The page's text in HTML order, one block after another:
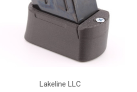
Lakeline LLC